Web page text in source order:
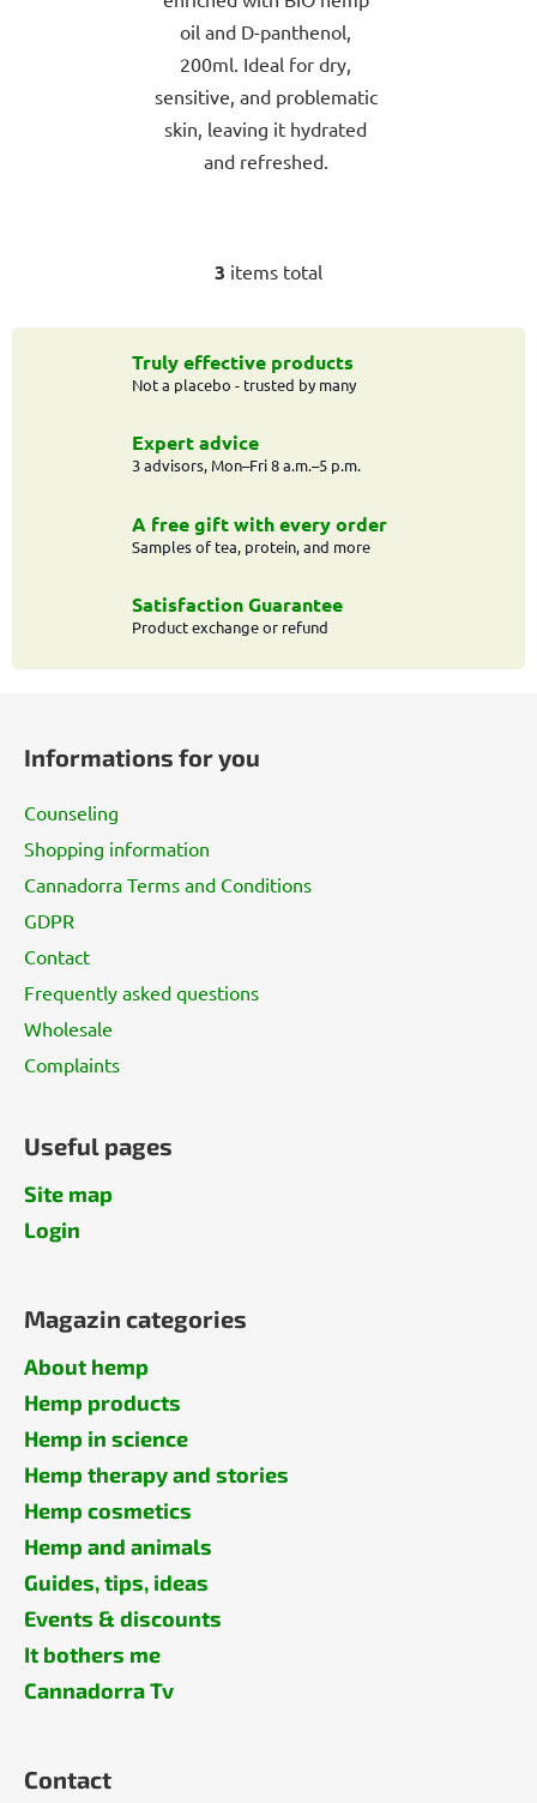
stars.
oil and D-panthenol,
200ml. Ideal for dry,
sensitive, and problematic
skin, leaving it hydrated
and refreshed.
L
s
t
i
c
n
t
o
l
3 items total
Truly effective products
Not a placebo - trusted by many
Expert advice
3 advisors, Mon–Fri 8 a.m.–5 p.m.
A free gift with every order
Samples of tea, protein, and more
Satisfaction Guarantee
Product exchange or refund
Informations for you
Counseling
Shopping information
Cannadorra Terms and Conditions
GDPR
Contact
Frequently asked questions
Wholesale
Complaints
Useful pages
Site map
Login
Magazin categories
About hemp
Hemp products
Hemp in science
Hemp therapy and stories
Hemp cosmetics
Hemp and animals
Guides, tips, ideas
Events & discounts
It bothers me
Cannadorra Tv
Contact